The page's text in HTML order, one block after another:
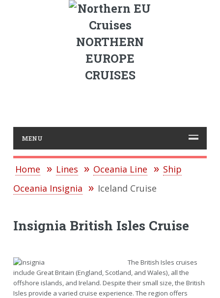
NORTHERN
EUROPE
CRUISES
MENU
Home Lines Oceania Line
Ship
Oceania Insignia
Iceland Cruise
Insignia British Isles Cruise
The British Isles cruises
include Great Britain (England, Scotland, and Wales), all the
offshore islands, and Ireland. Despite their small size, the British
Isles provide a varied cruise experience. The region offers